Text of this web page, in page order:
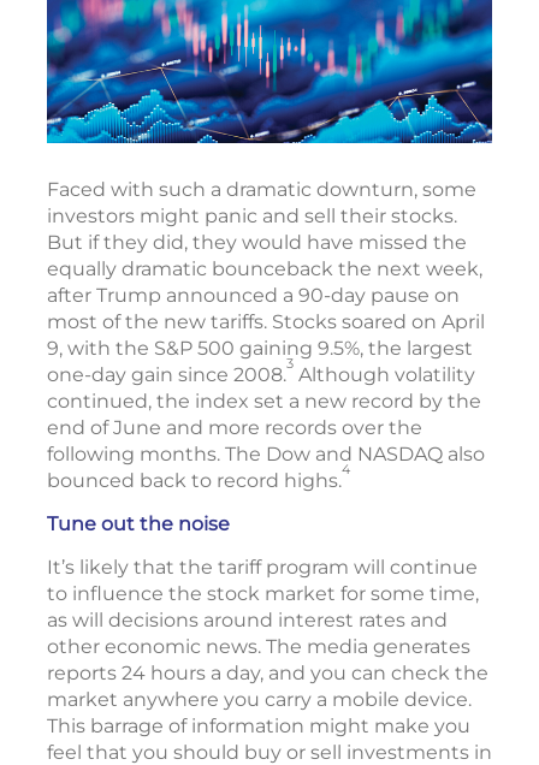
Faced with such a dramatic downturn, some
investors might panic and sell their stocks.
But if they did, they would have missed the
equally dramatic bounceback the next week,
after Trump announced a 90-day pause on
most of the new tariffs. Stocks soared on April
9, with the S&P 500 gaining 9.5%, the largest
one-day gain since 2008.3 Although volatility
continued, the index set a new record by the
end of June and more records over the
following months. The Dow and NASDAQ also
bounced back to record highs.4
Tune out the noise
It’s likely that the tariff program will continue
to influence the stock market for some time,
as will decisions around interest rates and
other economic news. The media generates
reports 24 hours a day, and you can check the
market anywhere you carry a mobile device.
This barrage of information might make you
feel that you should buy or sell investments in